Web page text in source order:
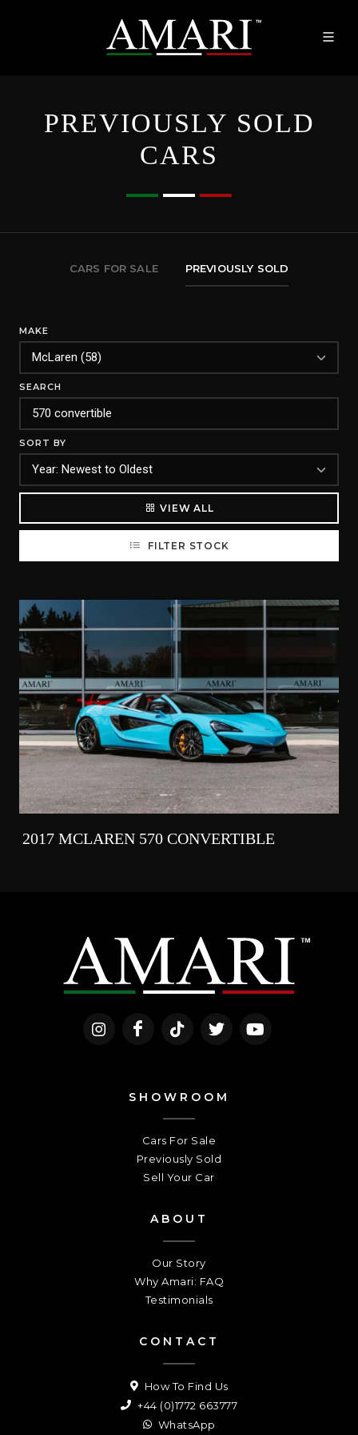
PREVIOUSLY SOLD
CARS
CARS FOR SALE PREVIOUSLY SOLD
MAKE
SEARCH
SORT BY
VIEW ALL
FILTER STOCK
2017 MCLAREN 570 CONVERTIBLE
SHOWROOM
Cars For Sale
Previously Sold
Sell Your Car
ABOUT
Our Story
Why Amari: FAQ
Testimonials
CONTACT
How To Find Us
+44 (0)1772 663777
WhatsApp